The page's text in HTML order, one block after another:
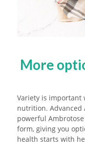
More
Variety is important
nutrition. Advanced
powerful
form, giving you
health starts with